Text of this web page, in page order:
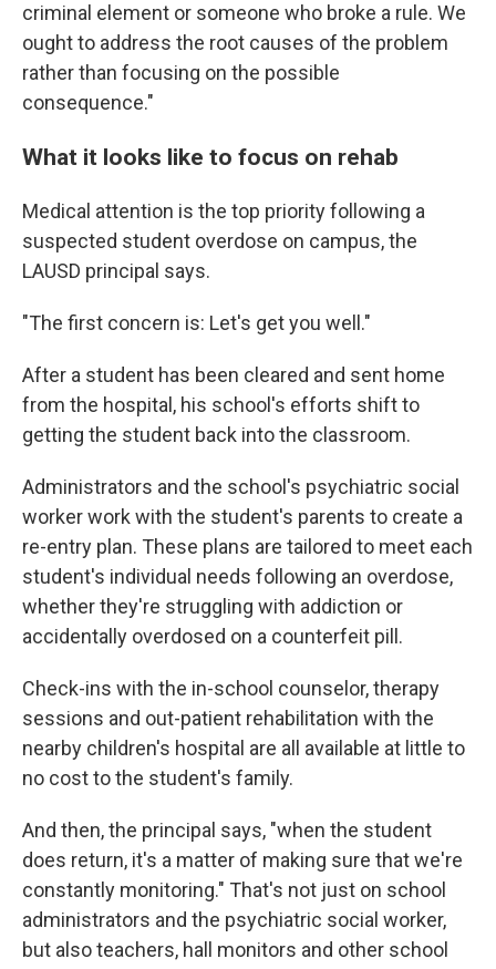
criminal element or someone who broke a rule. We
ought to address the root causes of the problem
rather than focusing on the possible
consequence."
What it looks like to focus on rehab
Medical attention is the top priority following a
suspected student overdose on campus, the
LAUSD principal says.
"The first concern is: Let's get you well."
After a student has been cleared and sent home
from the hospital, his school's efforts shift to
getting the student back into the classroom.
Administrators and the school's psychiatric social
worker work with the student's parents to create a
re-entry plan. These plans are tailored to meet each
student's individual needs following an overdose,
whether they're struggling with addiction or
accidentally overdosed on a counterfeit pill.
Check-ins with the in-school counselor, therapy
sessions and out-patient rehabilitation with the
nearby children's hospital are all available at little to
no cost to the student's family.
And then, the principal says, "when the student
does return, it's a matter of making sure that we're
constantly monitoring." That's not just on school
administrators and the psychiatric social worker,
but also teachers, hall monitors and other school